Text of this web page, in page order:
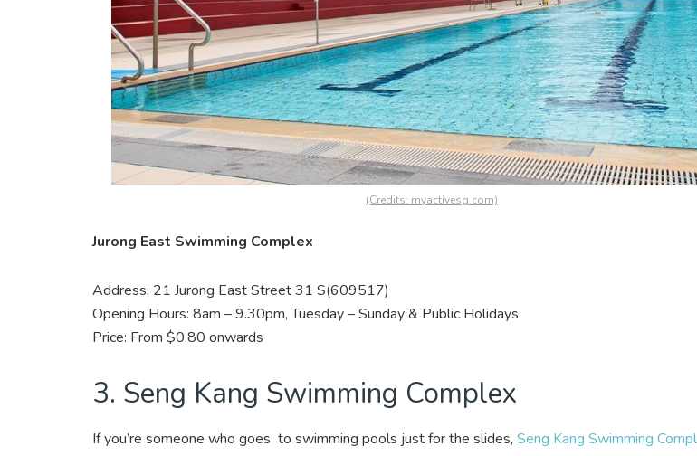
(Credits: myactivesg.com)
Jurong East Swimming Complex
Address: 21 Jurong East Street 31 S(609517)
Opening Hours: 8am – 9.30pm, Tuesday – Sunday & Public Holidays
Price: From $0.80 onwards
3. Seng Kang Swimming Complex
If you’re someone who goes to swimming pools just for the slides, Seng Kang Swimming